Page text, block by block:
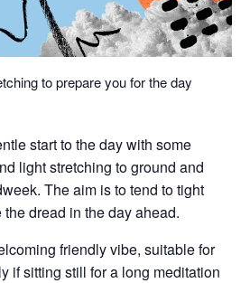
to prepare you for the day
start to the day with some
light stretching to ground and
The aim is to tend to tight
dread in the day ahead.
friendly vibe, suitable for
if sitting still for a long meditation